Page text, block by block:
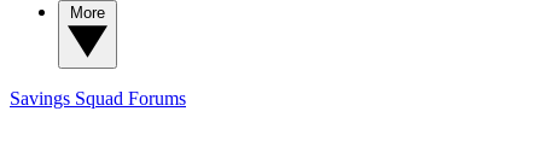
Savings Squad Forums